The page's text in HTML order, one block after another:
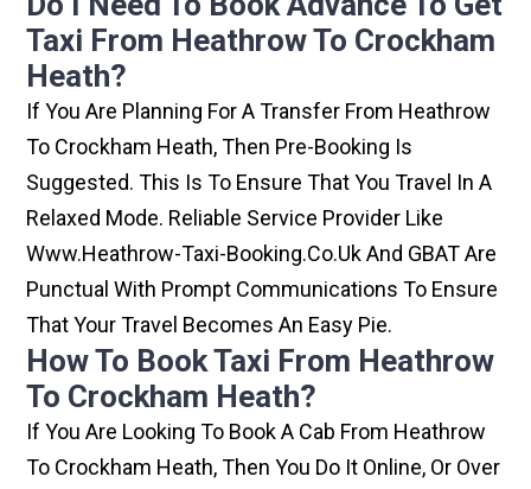
Taxi From Heathrow To Crockham
Heath?
If You Are Planning For A Transfer From Heathrow
To Crockham Heath, Then Pre-Booking Is
Suggested. This Is To Ensure That You Travel In A
Relaxed Mode. Reliable Service Provider Like
Www.heathrow-Taxi-Booking.co.uk And GBAT Are
Punctual With Prompt Communications To Ensure
That Your Travel Becomes An Easy Pie.
How To Book Taxi From Heathrow
To Crockham Heath?
If You Are Looking To Book A Cab From Heathrow
To Crockham Heath, Then You Do It Online, Or Over